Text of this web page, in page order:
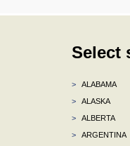
Select
>
ALABAMA
>
ALASKA
>
ALBERTA
>
ARGENTINA